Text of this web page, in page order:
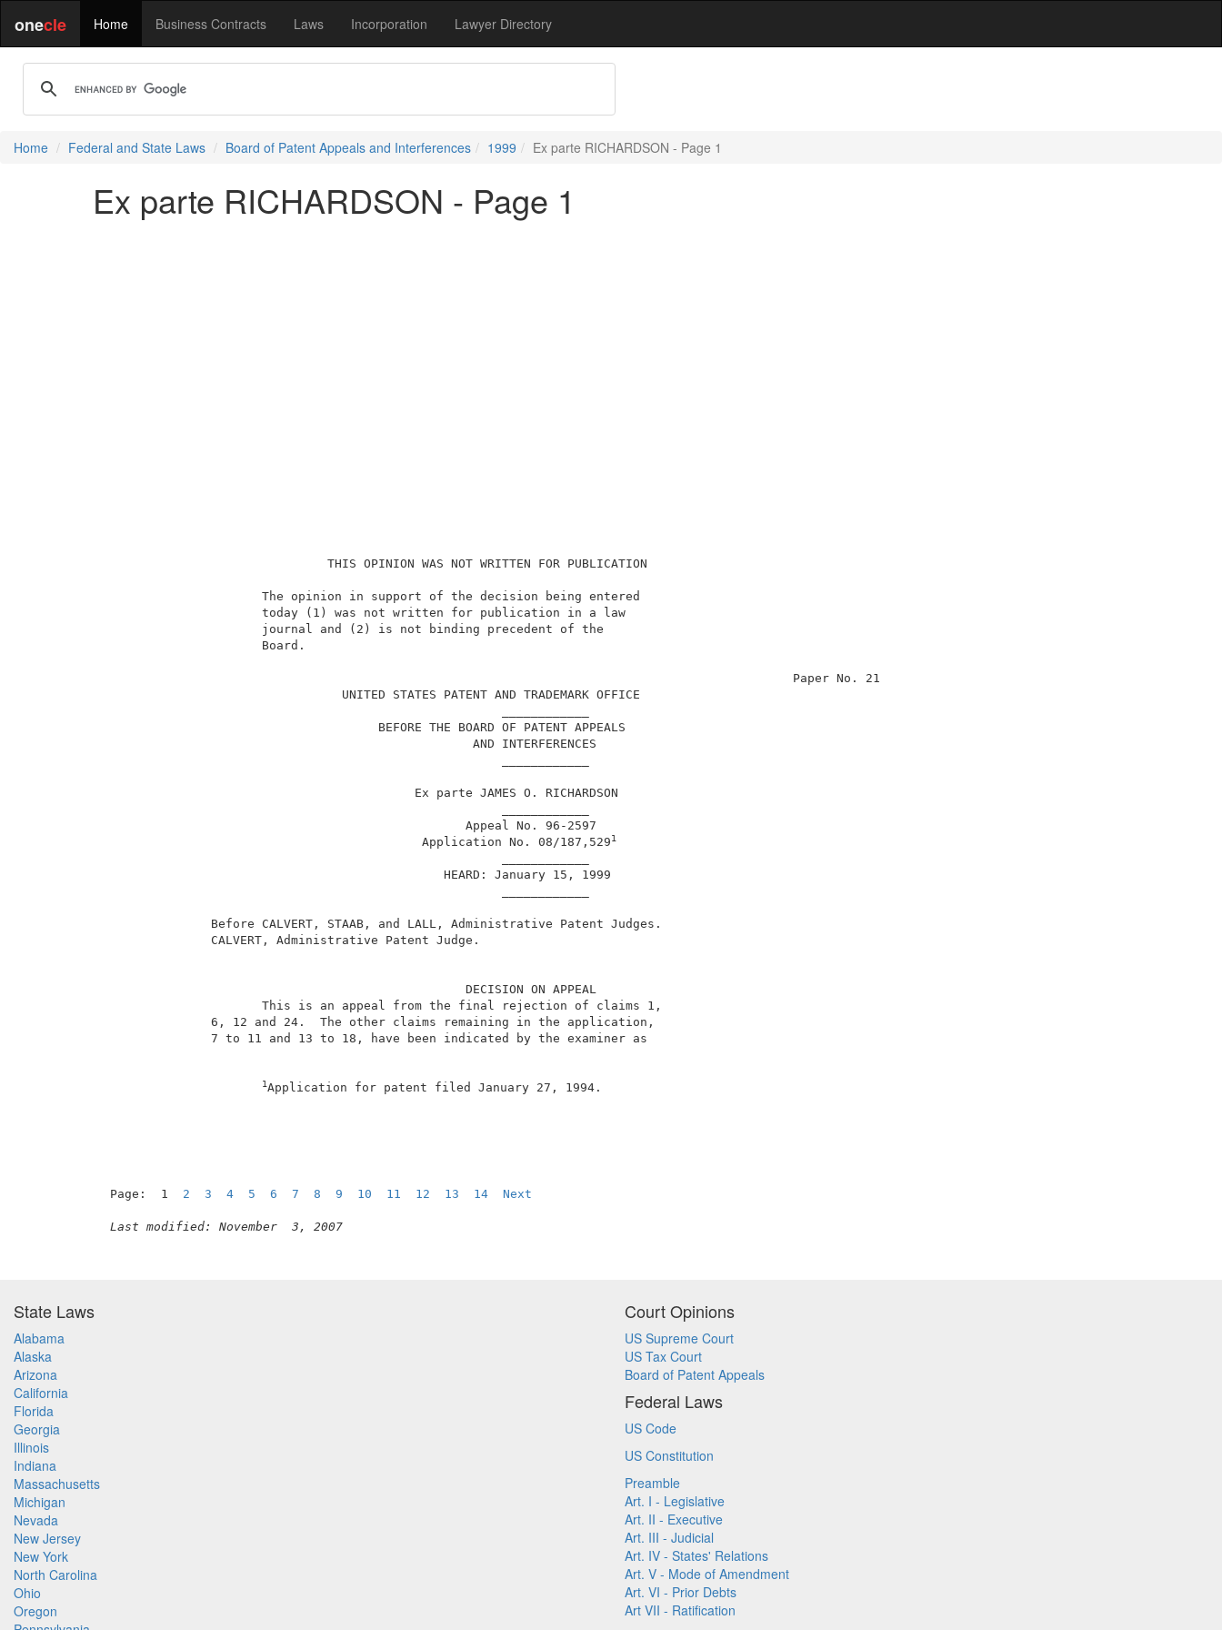
onecle Home Business Contracts Laws Incorporation Lawyer Directory
Home Federal and State Laws Board of Patent Appeals and Interferences 1999 Ex parte RICHARDSON - Page 1
Ex parte RICHARDSON - Page 1
                               THIS OPINION WAS NOT WRITTEN FOR PUBLICATION
                      The opinion in support of the decision being entered
                      today (1) was not written for publication in a law
                      journal and (2) is not binding precedent of the
                      Board.
                                                                                               Paper No. 21
                                 UNITED STATES PATENT AND TRADEMARK OFFICE
                                      BEFORE THE BOARD OF PATENT APPEALS
                                                   AND INTERFERENCES
                                           Ex parte JAMES O. RICHARDSON
                                                  Appeal No. 96-2597
                                            Application No. 08/187,529
1
                                               HEARD: January 15, 1999
               Before CALVERT, STAAB, and LALL, Administrative Patent Judges.
               CALVERT, Administrative Patent Judge.
                                                  DECISION ON APPEAL
                      This is an appeal from the final rejection of claims 1,
               6, 12 and 24.  The other claims remaining in the application,
               7 to 11 and 13 to 18, have been indicated by the examiner as
1Application for patent filed January 27, 1994.
Page:  1 2 3 4 5 6 7 8 9 10 11 12 13 14 Next
Last modified: November  3, 2007
State Laws
Alabama
Alaska
Arizona
California
Florida
Georgia
Illinois
Indiana
Massachusetts
Michigan
Nevada
New Jersey
New York
North Carolina
Ohio
Oregon
Court Opinions
US Supreme Court
US Tax Court
Board of Patent Appeals
Federal Laws
US Code
US Constitution
Preamble
Art. I - Legislative
Art. II - Executive
Art. III - Judicial
Art. IV - States' Relations
Art. V - Mode of Amendment
Art. VI - Prior Debts
Art VII - Ratification